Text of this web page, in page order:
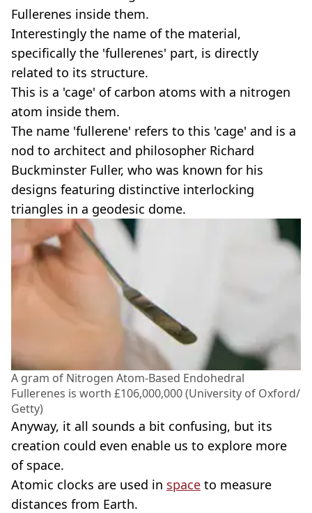
Fullerenes inside them.
Interestingly the name of the material,
specifically the 'fullerenes' part, is directly
related to its structure.
This is a 'cage' of carbon atoms with a nitrogen
atom inside them.
The name 'fullerene' refers to this 'cage' and is a
nod to architect and philosopher Richard
Buckminster Fuller, who was known for his
designs featuring distinctive interlocking
triangles in a geodesic dome.
A gram of Nitrogen Atom-Based Endohedral
Fullerenes is worth £106,000,000 (University of Oxford/
Getty)
Anyway, it all sounds a bit confusing, but its
creation could even enable us to explore more
of space.
Atomic clocks are used in space to measure
distances from Earth.